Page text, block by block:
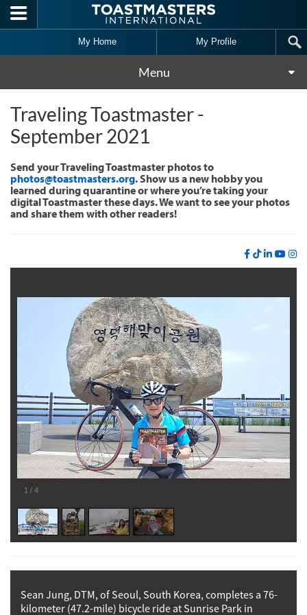
Skip to main content
My Home My Profile
Menu
Traveling Toastmaster -
September 2021
Send your Traveling Toastmaster photos to
photos@toastmasters.org. Show us a new hobby you
learned during quarantine or where you’re taking your
digital Toastmaster these days. We want to see your photos
and share them with other readers!
1 / 4
Sean Jung, DTM, of Seoul, South Korea, completes a 76-
kilometer (47.2-mile) bicycle ride at Sunrise Park in